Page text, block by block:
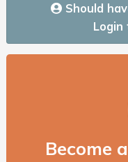
Should
Login
Become